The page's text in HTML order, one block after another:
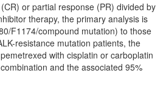
or partial response (PR) divided by
therapy, the primary analysis is
F1174/compound mutation) to those
resistance mutation patients, the
with cisplatin or carboplatin
and the associated 95%